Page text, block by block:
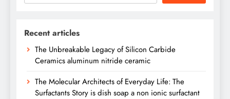
Recent articles
The Unbreakable Legacy of Silicon Carbide
Ceramics aluminum nitride ceramic
The Molecular Architects of Everyday Life: The
Surfactants Story is dish soap a non ionic surfactant